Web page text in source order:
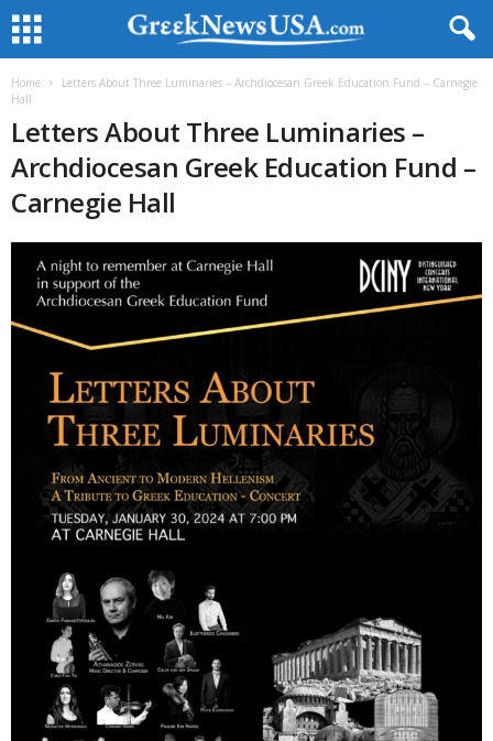
Home
Letters About Three Luminaries – Archdiocesan Greek Education Fund – Carnegie
Hall
Letters About Three Luminaries –
Archdiocesan Greek Education Fund –
Carnegie Hall